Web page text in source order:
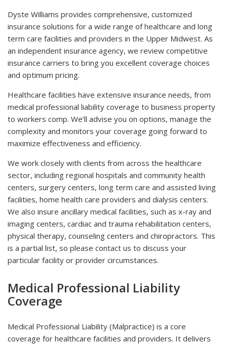
Dyste Williams provides comprehensive, customized
insurance solutions for a wide range of healthcare and long
term care facilities and providers in the Upper Midwest. As
an independent insurance agency, we review competitive
insurance carriers to bring you excellent coverage choices
and optimum pricing.
Healthcare facilities have extensive insurance needs, from
medical professional liability coverage to business property
to workers comp. We’ll advise you on options, manage the
complexity and monitors your coverage going forward to
maximize effectiveness and efficiency.
We work closely with clients from across the healthcare
sector, including regional hospitals and community health
centers, surgery centers, long term care and assisted living
facilities, home health care providers and dialysis centers.
We also insure ancillary medical facilities, such as x-ray and
imaging centers, cardiac and trauma rehabilitation centers,
physical therapy, counseling centers and chiropractors. This
is a partial list, so please contact us to discuss your
particular facility or provider circumstances.
Medical Professional Liability
Coverage
Medical Professional Liability (Malpractice) is a core
coverage for healthcare facilities and providers. It delivers